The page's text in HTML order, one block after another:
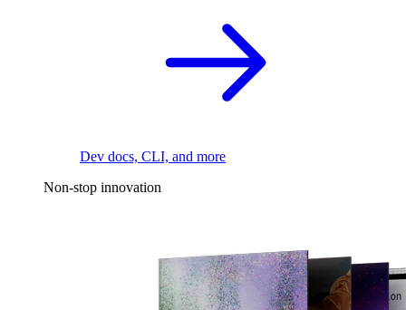
Dev docs, CLI, and more
Non-stop innovation